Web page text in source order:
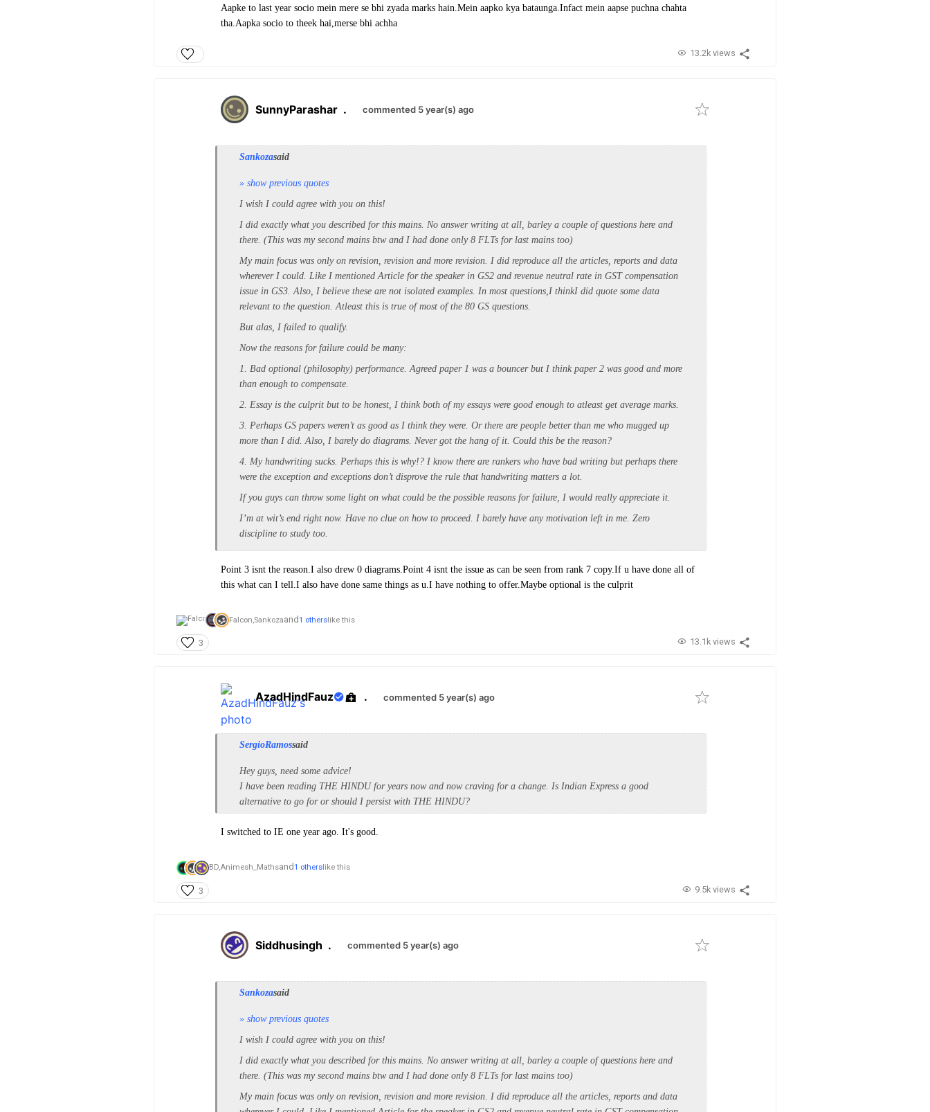
Aapke to last year socio mein mere se bhi zyada marks hain.Mein aapko kya bataunga.Infact mein aapse puchna chahta
tha.Aapka socio to theek hai,merse bhi achha
13.2k views
SunnyParashar . commented 5 year(s) ago
Sankozasaid
» show previous quotes
I wish I could agree with you on this!
I did exactly what you described for this mains. No answer writing at all, barley a couple of questions here and
there. (This was my second mains btw and I had done only 8 FLTs for last mains too)
My main focus was only on revision, revision and more revision. I did reproduce all the articles, reports and data
wherever I could. Like I mentioned Article for the speaker in GS2 and revenue neutral rate in GST compensation
issue in GS3. Also, I believe these are not isolated examples. In most questions, I thinkI did quote some data
relevant to the question. Atleast this is true of most of the 80 GS questions.
But alas, I failed to qualify.
Now the reasons for failure could be many:
1. Bad optional (philosophy) performance. Agreed paper 1 was a bouncer but I think paper 2 was good and more
than enough to compensate.
2. Essay is the culprit but to be honest, I think both of my essays were good enough to atleast get average marks.
3. Perhaps GS papers weren’t as good as I think they were. Or there are people better than me who mugged up
more than I did. Also, I barely do diagrams. Never got the hang of it. Could this be the reason?
4. My handwriting sucks. Perhaps this is why!? I know there are rankers who have bad writing but perhaps there
were the exception and exceptions don’t disprove the rule that handwriting matters a lot.
If you guys can throw some light on what could be the possible reasons for failure, I would really appreciate it.
I’m at wit’s end right now. Have no clue on how to proceed. I barely have any motivation left in me. Zero
discipline to study too.
Point 3 isnt the reason.I also drew 0 diagrams.Point 4 isnt the issue as can be seen from rank 7 copy.If u have done all of
this what can I tell.I also have done same things as u.I have nothing to offer.Maybe optional is the culprit
Falcon, Sankozaand1 otherslike this
3 13.1k views
AzadHindFauz . commented 5 year(s) ago
SergioRamossaid
Hey guys, need some advice!
I have been reading THE HINDU for years now and now craving for a change. Is Indian Express a good
alternative to go for or should I persist with THE HINDU?
I switched to IE one year ago. It's good.
BD,Animesh_Mathsand1 others like this
3 9.5k views
Siddhusingh . commented 5 year(s) ago
Sankozasaid
» show previous quotes
I wish I could agree with you on this!
I did exactly what you described for this mains. No answer writing at all, barley a couple of questions here and
there. (This was my second mains btw and I had done only 8 FLTs for last mains too)
My main focus was only on revision, revision and more revision. I did reproduce all the articles, reports and data